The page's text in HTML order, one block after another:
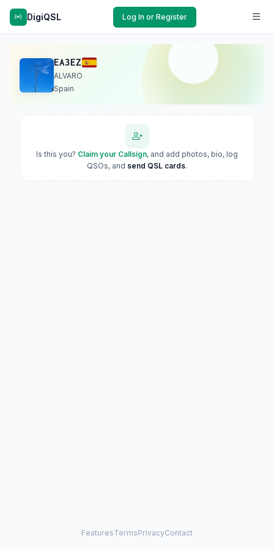
DigiQSL Log In or Register
EA3EZ
ALVARO
Spain
Is this you? Claim your Callsign, and add photos, bio, log
QSOs, and send QSL cards.
FeaturesTermsPrivacyContact